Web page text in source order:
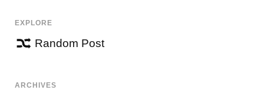
EXPLORE
Random Post
ARCHIVES